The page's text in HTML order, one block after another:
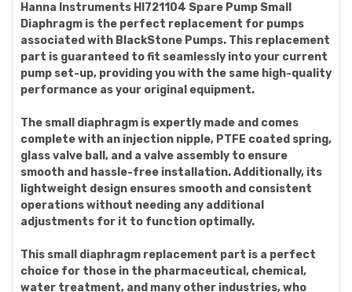
Hanna Instruments HI721104 Spare Pump Small
Diaphragm is the perfect replacement for pumps
associated with BlackStone Pumps. This replacement
part is guaranteed to fit seamlessly into your current
pump set-up, providing you with the same high-quality
performance as your original equipment.
The small diaphragm is expertly made and comes
complete with an injection nipple, PTFE coated spring,
glass valve ball, and a valve assembly to ensure
smooth and hassle-free installation. Additionally, its
lightweight design ensures smooth and consistent
operations without needing any additional
adjustments for it to function optimally.
This small diaphragm replacement part is a perfect
choice for those in the pharmaceutical, chemical,
water treatment, and many other industries, who